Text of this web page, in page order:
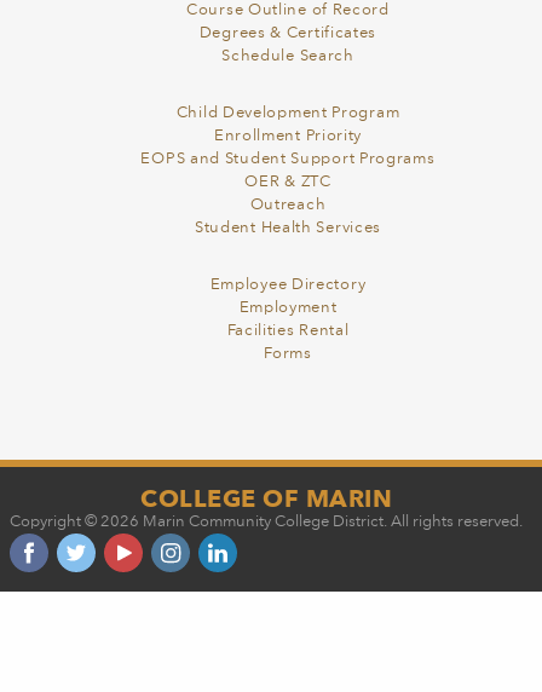
Course Outline of Record
Degrees & Certificates
Schedule Search
Child Development Program
Enrollment Priority
EOPS and Student Support Programs
OER & ZTC
Outreach
Student Health Services
Employee Directory
Employment
Facilities Rental
Forms
COLLEGE OF MARIN
Copyright © 2026 Marin Community College District. All rights reserved.